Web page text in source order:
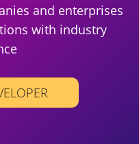
and enterprises
with industry